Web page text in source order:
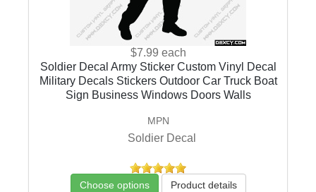
$7.99 each
Soldier Decal Army Sticker Custom Vinyl Decal
Military Decals Stickers Outdoor Car Truck Boat
Sign Business Windows Doors Walls
MPN
Soldier Decal
Choose options Product details